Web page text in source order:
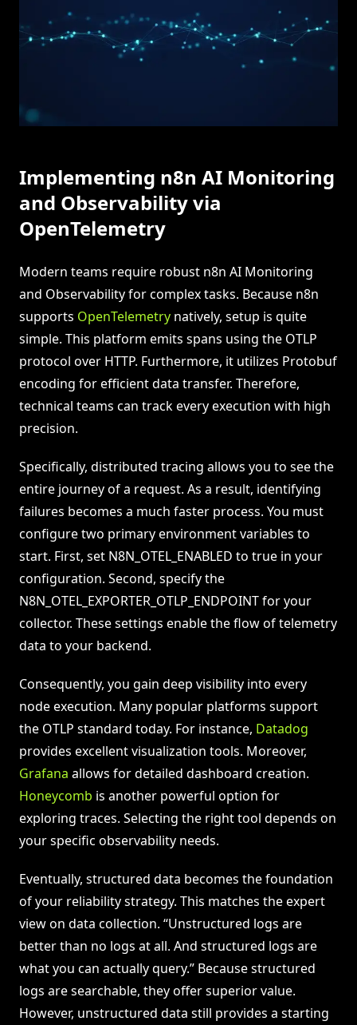
Implementing n8n AI Monitoring
and Observability via
OpenTelemetry
Modern teams require robust n8n AI Monitoring
and Observability for complex tasks. Because n8n
supports OpenTelemetry natively, setup is quite
simple. This platform emits spans using the OTLP
protocol over HTTP. Furthermore, it utilizes Protobuf
encoding for efficient data transfer. Therefore,
technical teams can track every execution with high
precision.
Specifically, distributed tracing allows you to see the
entire journey of a request. As a result, identifying
failures becomes a much faster process. You must
configure two primary environment variables to
start. First, set N8N_OTEL_ENABLED to true in your
configuration. Second, specify the
N8N_OTEL_EXPORTER_OTLP_ENDPOINT for your
collector. These settings enable the flow of telemetry
data to your backend.
Consequently, you gain deep visibility into every
node execution. Many popular platforms support
the OTLP standard today. For instance, Datadog
provides excellent visualization tools. Moreover,
Grafana allows for detailed dashboard creation.
Honeycomb is another powerful option for
exploring traces. Selecting the right tool depends on
your specific observability needs.
Eventually, structured data becomes the foundation
of your reliability strategy. This matches the expert
view on data collection. “Unstructured logs are
better than no logs at all. And structured logs are
what you can actually query.” Because structured
logs are searchable, they offer superior value.
However, unstructured data still provides a starting